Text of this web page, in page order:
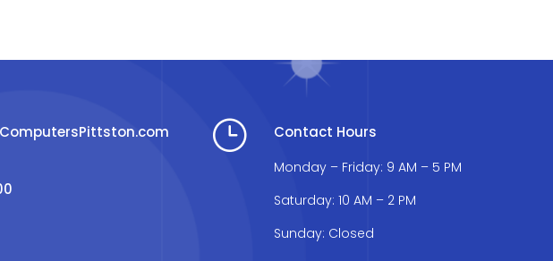
} Contact Hours
Monday – Friday: 9 AM – 5 PM
Saturday: 10 AM – 2 PM
Sunday: Closed